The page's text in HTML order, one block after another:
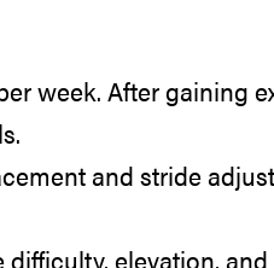
week. After gaining
and stride
difficulty, elevation,